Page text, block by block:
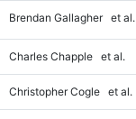
Brendan Gallagher et al.
Charles Chapple et al.
Christopher Cogle et al.